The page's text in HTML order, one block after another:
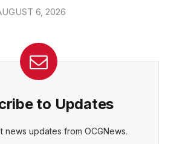
6, 2026
to Updates
news updates from OCGNews.